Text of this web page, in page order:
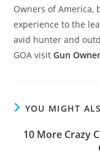
Owners of America,
experience to the
avid hunter and
GOA visitGun
YOU MIGHT
10 More Crazy